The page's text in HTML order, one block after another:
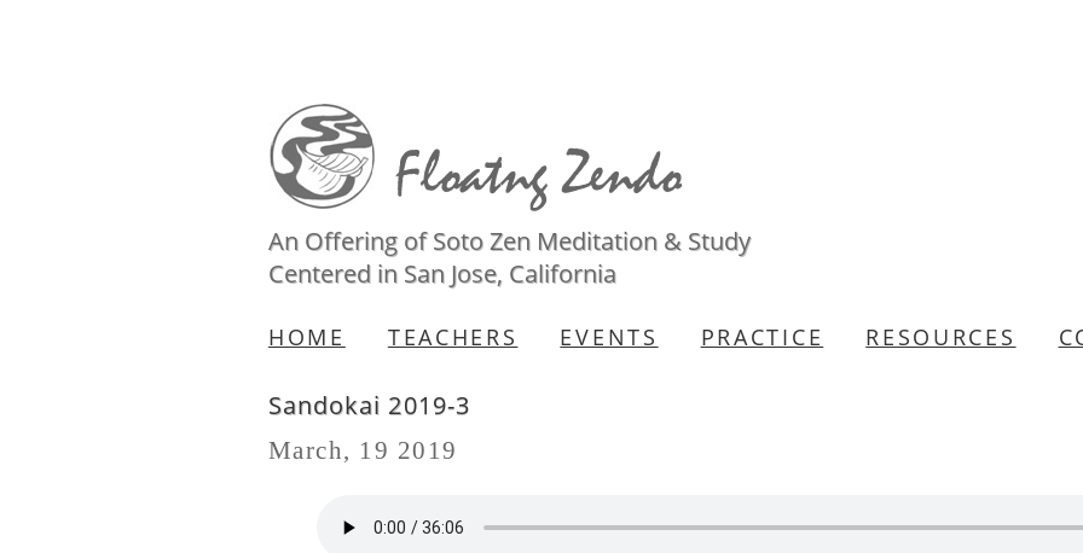
An Offering of Soto Zen Meditation & Study
Centered in San Jose, California
HOME TEACHERS EVENTS PRACTICE RESOURCES
Sandokai 2019-3
March, 19 2019